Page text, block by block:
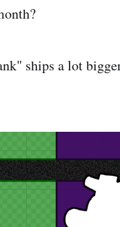
ships a lot